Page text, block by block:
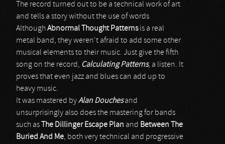
The record turned out to be a technical work of art
and tells a story without the use of words
AlthoughAbnormal Thought Patternsis a real
metal band, they weren't afraid to add some other
musical elements to their music. Just give the fifth
song on the record, Calculating Patterns, a listen. It
proves that even jazz and blues can add up to
heavy music.
It was mastered byAlan Douchesand
unsurprisingly also does the mastering for bands
such as
The Dillinger Escape Plan and Between The
Buried And Me, both very technical and progressive